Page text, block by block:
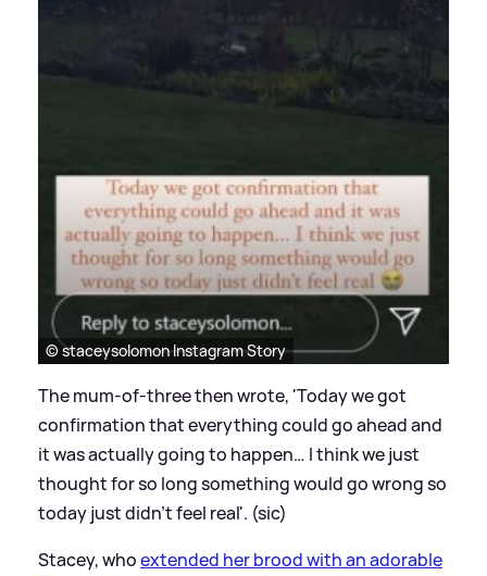
© staceysolomon Instagram Story
The mum-of-three then wrote, 'Today we got
confirmation that everything could go ahead and
it was actually going to happen… I think we just
thought for so long something would go wrong so
today just didn’t feel real'. (sic)
Stacey, whoextended her brood with an adorable